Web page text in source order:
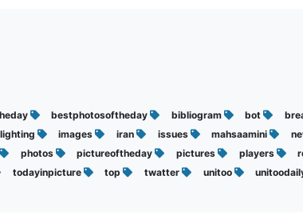
bestphotosoftheday bibliogram bot
images iran issues mahsaamini
photos pictureoftheday pictures players
todayinpicture top twatter unitoo